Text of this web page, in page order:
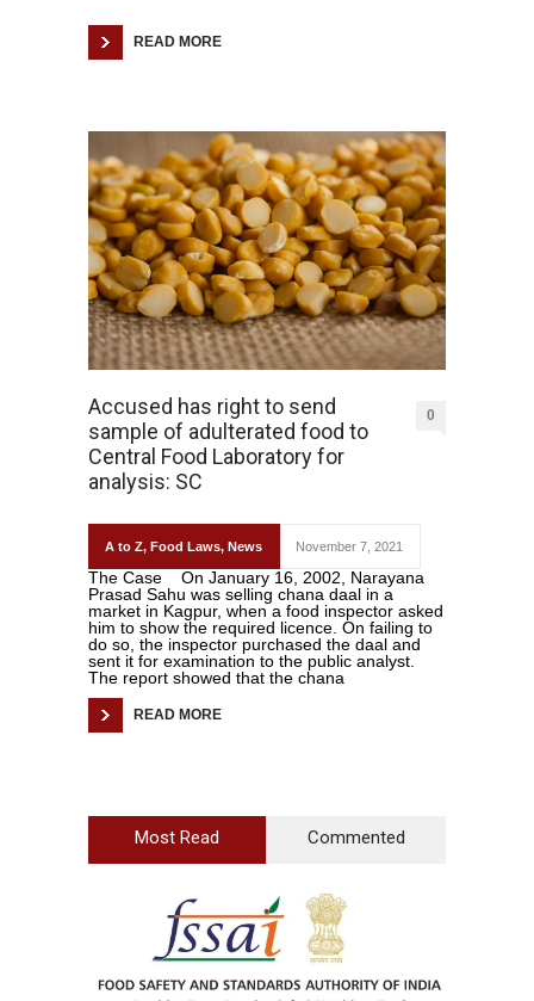
READ MORE
Accused has right to send
sample of adulterated food to
Central Food Laboratory for
analysis: SC
0
A to Z, Food Laws, News November 7, 2021
The Case On January 16, 2002, Narayana
Prasad Sahu was selling chana daal in a
market in Kagpur, when a food inspector asked
him to show the required licence. On failing to
do so, the inspector purchased the daal and
sent it for examination to the public analyst.
The report showed that the chana
READ MORE
Most Read Commented